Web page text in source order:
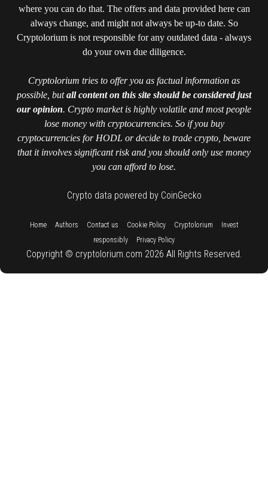
where you can do that. The offers and data provided here can
always change, and might not always be up-to date. So
Cryptolorium is not responsible for any outdated data - always
do your own due diligence.
Cryptolorium tries to offer you as factual information as
possible, butall content on this site should be considered just
our opinion. Crypto market is highly volatile and most people
lose money with cryptocurrencies. So if you buy
cryptocurrencies for HODL or decide to trade crypto, beware
that it involves significant risk and you should only use money
you can afford to lose.
Crypto data powered by CoinGecko
Home:: Authors Contact us Cookie Policy:: Cryptolorium
Invest
responsibly
Privacy Policy
Copyright © cryptolorium.com 2026 All Rights Reserved.